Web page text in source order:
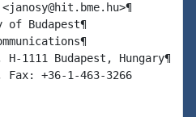
Budapest¶
1111 Budapest, Hungary¶